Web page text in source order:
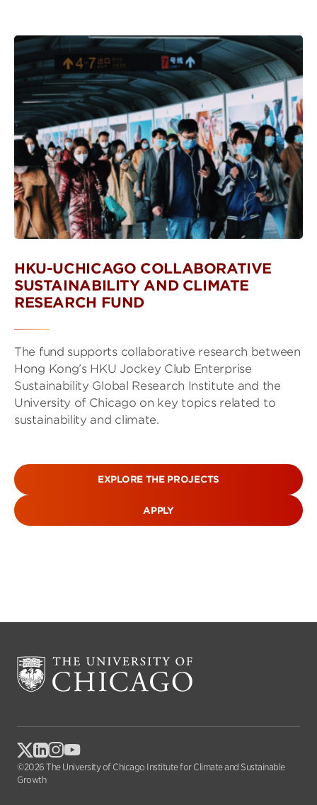
HKU-UCHICAGO COLLABORATIVE
SUSTAINABILITY AND CLIMATE
RESEARCH FUND
The fund supports collaborative research between
Hong Kong’s HKU Jockey Club Enterprise
Sustainability Global Research Institute and the
University of Chicago on key topics related to
sustainability and climate.
EXPLORE THE PROJECTS
APPLY
©2026 The University of Chicago Institute for Climate and Sustainable
Growth